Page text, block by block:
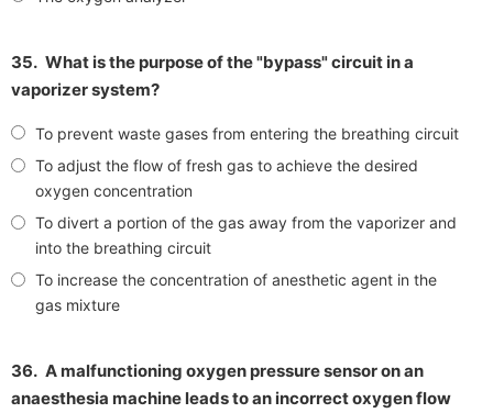
35. What is the purpose of the "bypass" circuit in a
vaporizer system?
To prevent waste gases from entering the breathing circuit
To adjust the flow of fresh gas to achieve the desired
oxygen concentration
To divert a portion of the gas away from the vaporizer and
into the breathing circuit
To increase the concentration of anesthetic agent in the
gas mixture
36. A malfunctioning oxygen pressure sensor on an
anaesthesia machine leads to an incorrect oxygen flow